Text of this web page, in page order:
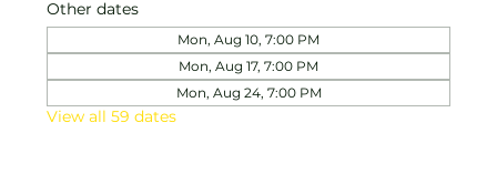
Other dates
Mon, Aug 10, 7:00 PM
Mon, Aug 17, 7:00 PM
Mon, Aug 24, 7:00 PM
View all 59 dates